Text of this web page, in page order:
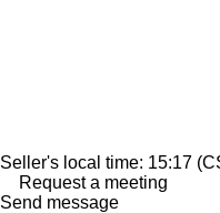
Seller's local time: 15:17
Request a meeting
Send message